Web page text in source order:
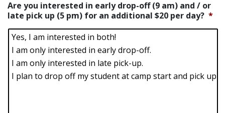
Are you interested in early drop-off (9 am) and / or
late pick up (5 pm) for an additional $20 per day? *